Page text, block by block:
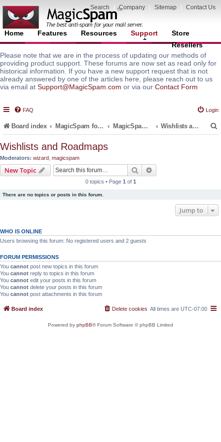
Search Company Sitemap Contact Us
Home Features Resources Support
Store
Resellers
Please note that we are in the process of updating our methods of
providing product support. These forums are now set as read only for
historical information. If you have a new support request that is not
already answered by one of the articles here, please reach out to us
via email at Support@MagicSpam.com or via our Contact Form
FAQ Login
Board index MagicSpam for Email Servers MagicSpam for Postfix Wishlists and Roadmaps
Wishlists and Roadmaps
Moderators: wizard magicspam
New Topic Search
0 topics • Page 1 of 1
There are no topics or posts in this forum.
Jump to
WHO IS ONLINE
Users browsing this forum: No registered users and 2 guests
FORUM PERMISSIONS
You cannot post new topics in this forum
You cannot reply to topics in this forum
You cannot edit your posts in this forum
You cannot delete your posts in this forum
You cannot post attachments in this forum
Board index All times are UTC-07:00
Delete cookies
Powered by phpBB® Forum Software © phpBB Limited